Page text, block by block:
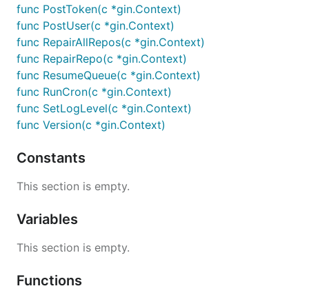
func PostToken(c *gin.Context)
func PostUser(c *gin.Context)
func RepairAllRepos(c *gin.Context)
func RepairRepo(c *gin.Context)
func ResumeQueue(c *gin.Context)
func RunCron(c *gin.Context)
func SetLogLevel(c *gin.Context)
func Version(c *gin.Context)
Constants
This section is empty.
Variables
This section is empty.
Functions